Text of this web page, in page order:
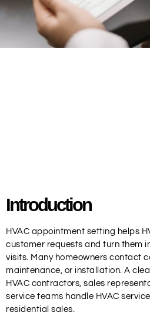
Introduction
HVAC appointment setting helps
customer requests and turn them
visits. Many homeowners contact
maintenance, or installation. A
HVAC contractors, sales
service teams handle HVAC
residential sales.